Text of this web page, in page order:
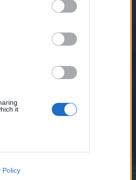
it
cookies on
Policy